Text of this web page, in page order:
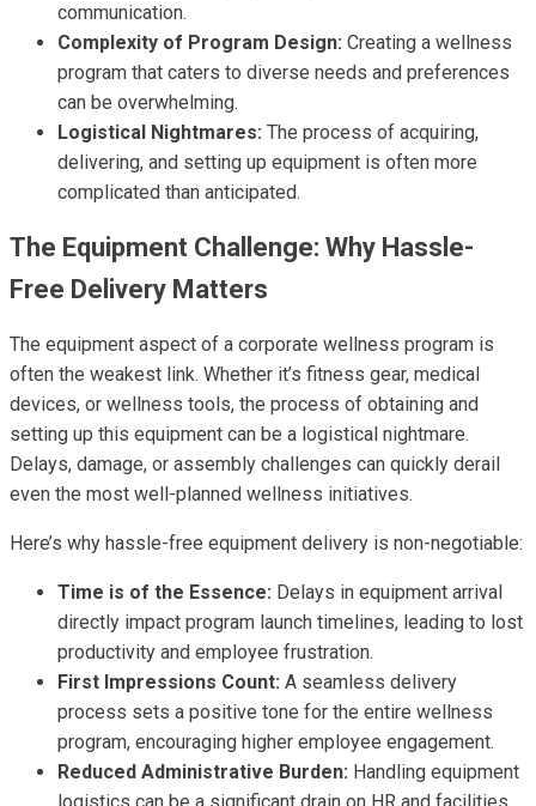
communication.
Complexity of Program Design: Creating a wellness
program that caters to diverse needs and preferences
can be overwhelming.
Logistical Nightmares: The process of acquiring,
delivering, and setting up equipment is often more
complicated than anticipated.
The Equipment Challenge: Why Hassle-
Free Delivery Matters
The equipment aspect of a corporate wellness program is
often the weakest link. Whether it’s fitness gear, medical
devices, or wellness tools, the process of obtaining and
setting up this equipment can be a logistical nightmare.
Delays, damage, or assembly challenges can quickly derail
even the most well-planned wellness initiatives.
Here’s why hassle-free equipment delivery is non-negotiable:
Time is of the Essence: Delays in equipment arrival
directly impact program launch timelines, leading to lost
productivity and employee frustration.
First Impressions Count: A seamless delivery
process sets a positive tone for the entire wellness
program, encouraging higher employee engagement.
Reduced Administrative Burden: Handling equipment